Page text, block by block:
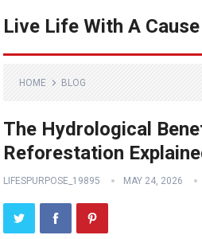
Live Life With A Cause
HOME BLOG
The Hydrological
Reforestation
LIFESPURPOSE_19895 MAY 24, 2026